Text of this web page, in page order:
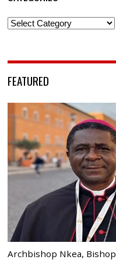
Categories
FEATURED
Archbishop Nkea, Bishop